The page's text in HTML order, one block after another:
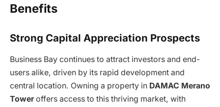
Benefits
Strong Capital Appreciation Prospects
Business Bay continues to attract investors and end-
users alike, driven by its rapid development and
central location. Owning a property in DAMAC Merano
Toweroffers access to this thriving market, with